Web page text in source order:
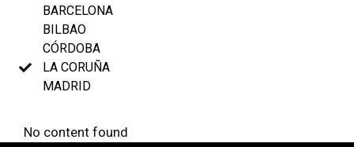
BARCELONA
BILBAO
CÓRDOBA
LA CORUÑA
MADRID
No content found